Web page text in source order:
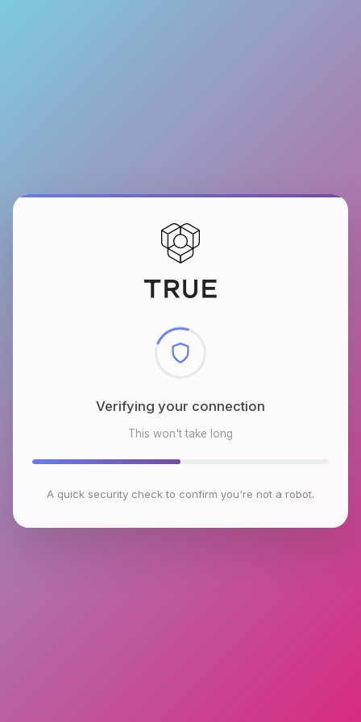
Checking browser environment
This won't take long
A quick security check to confirm you're not a robot.